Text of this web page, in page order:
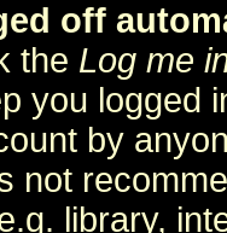
off
the Log me
you logged
by
not
library,